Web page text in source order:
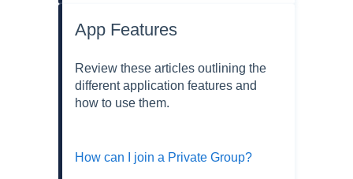
App Features
Review these articles outlining the
different application features and
how to use them.
How can I join a Private Group?